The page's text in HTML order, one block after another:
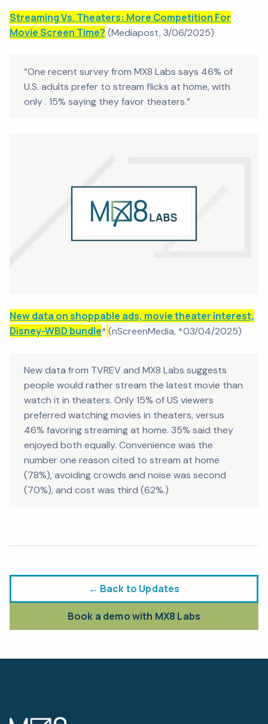
Streaming Vs. Theaters: More Competition For
Movie Screen Time? (Mediapost, 3/06/2025)
“One recent survey from MX8 Labs says 46% of
U.S. adults prefer to stream flicks at home, with
only . 15% saying they favor theaters.”
New data on shoppable ads, movie theater interest,
Disney-WBD bundle*(nScreenMedia, *03/04/2025)
New data from TVREV and MX8 Labs suggests
people would rather stream the latest movie than
watch it in theaters. Only 15% of US viewers
preferred watching movies in theaters, versus
46% favoring streaming at home. 35% said they
enjoyed both equally. Convenience was the
number one reason cited to stream at home
(78%), avoiding crowds and noise was second
(70%), and cost was third (62%.)
← Back to Updates
Book a demo with MX8 Labs